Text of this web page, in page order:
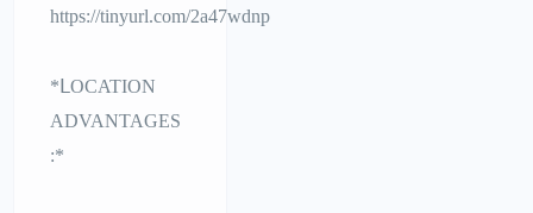
https://tinyurl.com/2a47wdnp
*ᒪOCATION
ADVANTAGES
:*